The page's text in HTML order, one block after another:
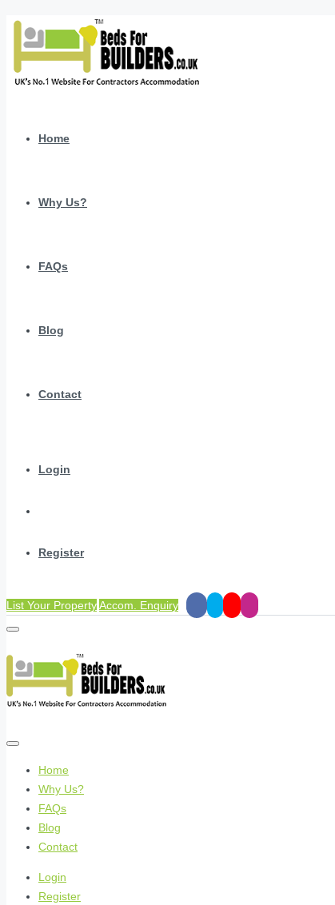
Home
Why Us?
FAQs
Blog
Contact
Login
Register
List Your PropertyAccom. Enquiry
Home
Why Us?
FAQs
Blog
Contact
Login
Register